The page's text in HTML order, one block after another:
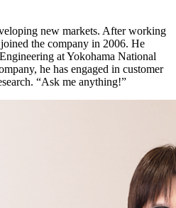
new markets. After working
the company in 2006. He
at Yokohama National
he has engaged in customer
“Ask me anything!”